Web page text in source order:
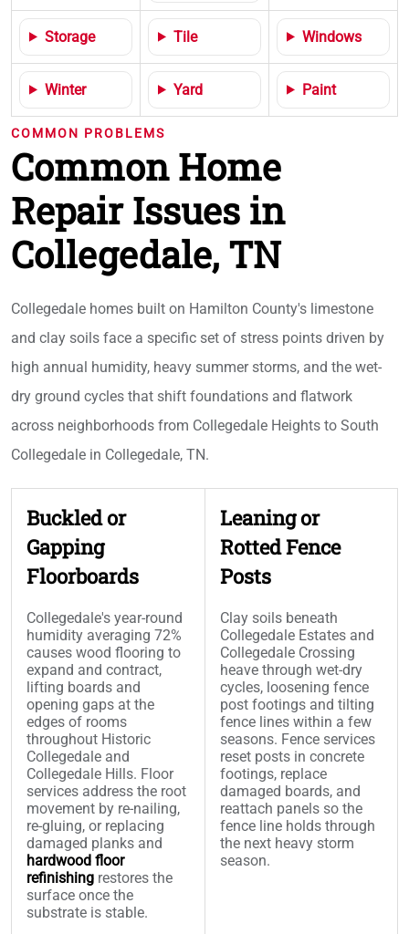
Storage Tile Windows
Winter Yard Paint
COMMON PROBLEMS
Common Home
Repair Issues in
Collegedale, TN
Collegedale homes built on Hamilton County's limestone
and clay soils face a specific set of stress points driven by
high annual humidity, heavy summer storms, and the wet-
dry ground cycles that shift foundations and flatwork
across neighborhoods from Collegedale Heights to South
Collegedale in Collegedale, TN.
Buckled or
Gapping
Floorboards
Collegedale's year-round
humidity averaging 72%
causes wood flooring to
expand and contract,
lifting boards and
opening gaps at the
edges of rooms
throughout Historic
Collegedale and
Collegedale Hills. Floor
services address the root
movement by re-nailing,
re-gluing, or replacing
damaged planks and
hardwood floor
refinishing restores the
surface once the
substrate is stable.
Leaning or
Rotted Fence
Posts
Clay soils beneath
Collegedale Estates and
Collegedale Crossing
heave through wet-dry
cycles, loosening fence
post footings and tilting
fence lines within a few
seasons. Fence services
reset posts in concrete
footings, replace
damaged boards, and
reattach panels so the
fence line holds through
the next heavy storm
season.